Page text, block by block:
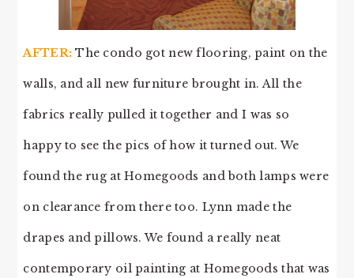
AFTER: The condo got new flooring, paint on the
walls, and all new furniture brought in. All the
fabrics really pulled it together and I was so
happy to see the pics of how it turned out. We
found the rug at Homegoods and both lamps were
on clearance from there too. Lynn made the
drapes and pillows. We found a really neat
contemporary oil painting at Homegoods that was